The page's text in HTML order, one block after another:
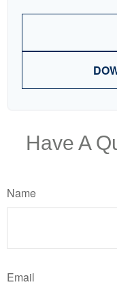
Have A
Name
Email